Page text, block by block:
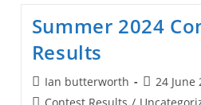
Competition
Results
Summer 2024
Results
Post
author:
Ian butterworth
Post
published:
24 June
Post